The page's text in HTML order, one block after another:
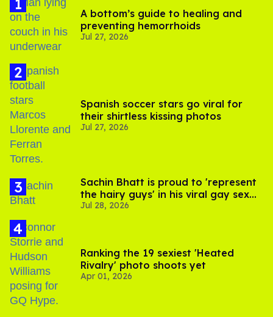
A bottom’s guide to healing and
preventing hemorrhoids
Jul 27, 2026
Spanish soccer stars go viral for
their shirtless kissing photos
Jul 27, 2026
Sachin Bhatt is proud to 'represent
the hairy guys' in his viral gay sex
scenes
Jul 28, 2026
Ranking the 19 sexiest 'Heated
Rivalry' photo shoots yet
Apr 01, 2026